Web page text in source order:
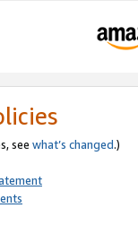
see what’s changed.)